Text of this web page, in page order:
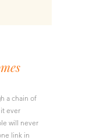
a chain of
ever
will never
link in